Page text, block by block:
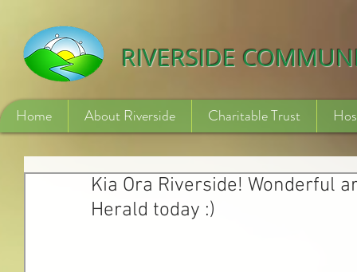
RIVERSIDE
Home About Riverside Charitable Trust
Kia Ora Riverside! Wonderful
Herald today :)